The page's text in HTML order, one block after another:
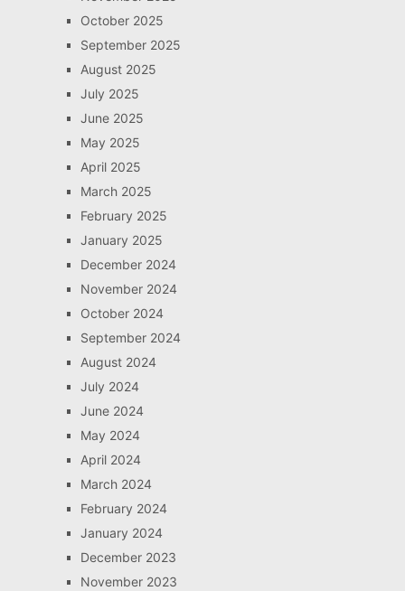
October 2025
September 2025
August 2025
July 2025
June 2025
May 2025
April 2025
March 2025
February 2025
January 2025
December 2024
November 2024
October 2024
September 2024
August 2024
July 2024
June 2024
May 2024
April 2024
March 2024
February 2024
January 2024
December 2023
November 2023